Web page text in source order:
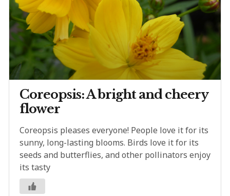
Coreopsis: A bright and cheery
flower
Coreopsis pleases everyone! People love it for its
sunny, long-lasting blooms. Birds love it for its
seeds and butterflies, and other pollinators enjoy
its tasty